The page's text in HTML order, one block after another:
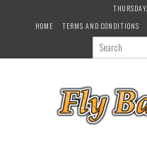
HOME
TERMS AND CONDITIONS